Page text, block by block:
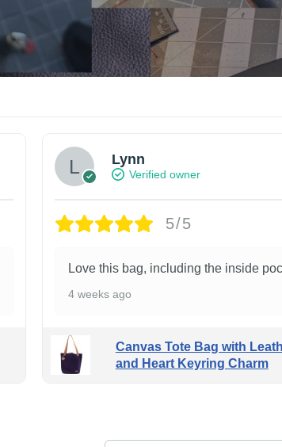
Lynn
Verified owner
5/5
Love this bag, including the inside
4 weeks ago
Canvas Tote Bag with
and Heart Keyring Charm